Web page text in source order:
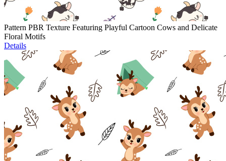
Pattern PBR Texture Featuring Playful Cartoon Cows and Delicate
Floral Motifs
Details